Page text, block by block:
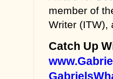
“I heard
“News
after he
member of
Writer (ITW),
Catch Up